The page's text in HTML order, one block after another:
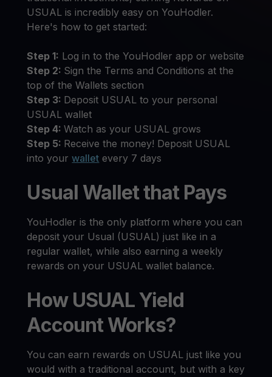
USUAL is incredibly easy on YouHodler.
Here's how to get started:
Step 1: Log in to the YouHodler app or website
Step 2: Sign the Terms and Conditions at the
top of the Wallets section
Step 3: Deposit USUAL to your personal
USUAL wallet
Step 4:Watch as your USUAL grows
Step 5: Receive the money! Deposit USUAL
into yourwallet every 7 days
Usual Wallet that Pays
YouHodler is the only platform where you can
deposit your Usual (USUAL) just like in a
regular wallet, while also earning a weekly
rewards on your USUAL wallet balance.
How USUAL Yield
Account Works?
You can earn rewards on USUAL just like you
would with a traditional account, but with a key